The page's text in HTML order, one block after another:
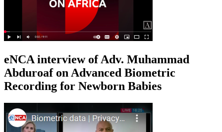
eNCA interview of Adv. Muhammad
Abduroaf on Advanced Biometric
Recording for Newborn Babies